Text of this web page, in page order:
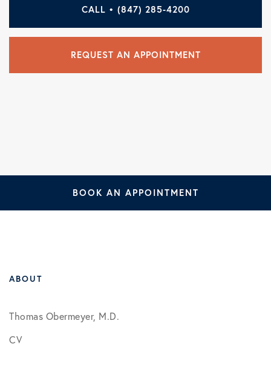
CALL • (847) 285-4200
REQUEST AN APPOINTMENT
BOOK AN APPOINTMENT
ABOUT
Thomas Obermeyer, M.D.
CV